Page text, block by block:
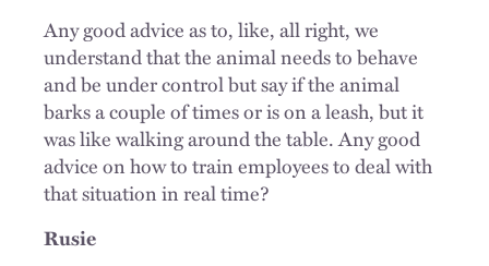
Any good advice as to, like, all right, we
understand that the animal needs to behave
and be under control but say if the animal
barks a couple of times or is on a leash, but it
was like walking around the table. Any good
advice on how to train employees to deal with
that situation in real time?
Rusie